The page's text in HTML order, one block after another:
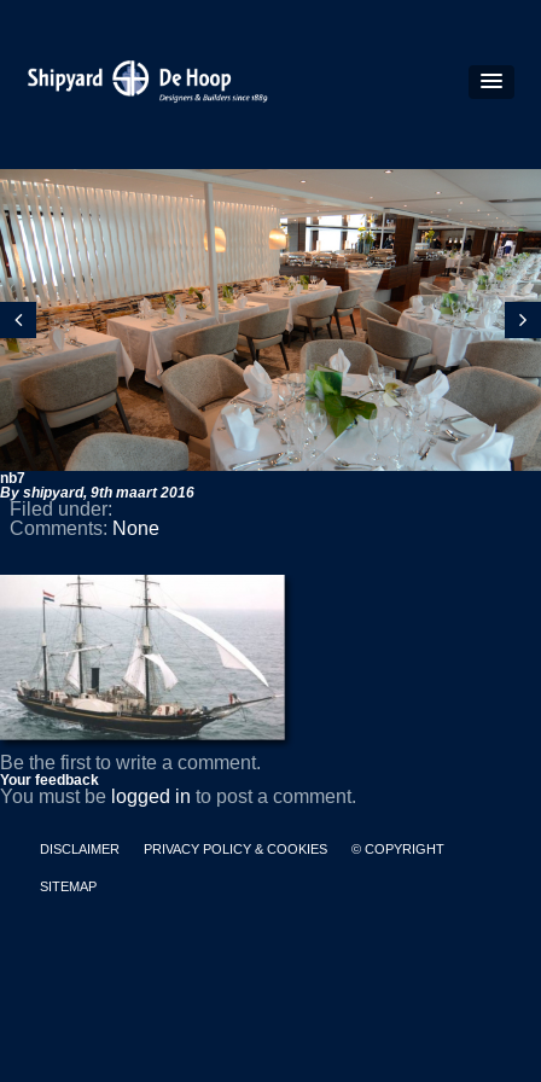
nb7
By shipyard, 9th maart 2016
Filed under:
Comments: None
Be the first to write a comment.
Your feedback
You must be logged in to post a comment.
DISCLAIMER PRIVACY POLICY & COOKIES © COPYRIGHT
SITEMAP